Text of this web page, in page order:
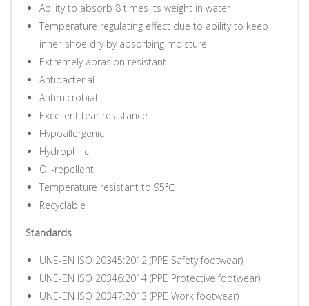
Ability to absorb 8 times its weight in water
Temperature regulating effect due to ability to keep
inner-shoe dry by absorbing moisture
Extremely abrasion resistant
Antibacterial
Antimicrobial
Excellent tear resistance
Hypoallergenic
Hydrophilic
Oil-repellent
Temperature resistant to 95℃
Recyclable
Standards
UNE-EN ISO 20345:2012 (PPE Safety footwear)
UNE-EN ISO 20346:2014 (PPE Protective footwear)
UNE-EN ISO 20347:2013 (PPE Work footwear)